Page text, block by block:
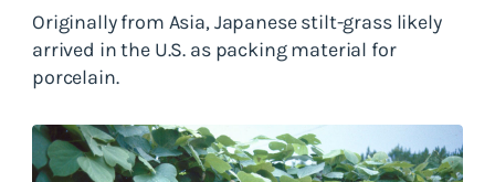
Originally from Asia, Japanese stilt-grass likely
arrived in the U.S. as packing material for
porcelain.